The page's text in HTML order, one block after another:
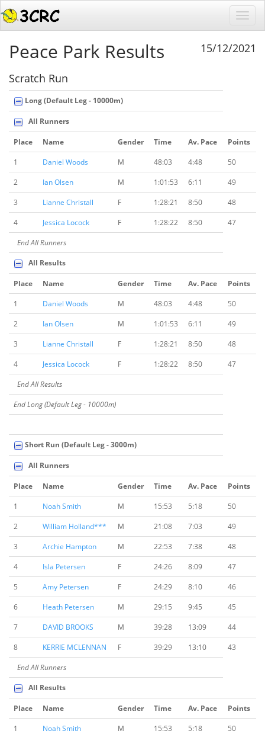
Peace Park Results 15/12/2021
Scratch Run
Long (Default Leg - 10000m)
All Runners
Place Name Gender Time Av. Pace
Points
1
Daniel Woods M 48:03 4:48
50
2
Ian Olsen M 1:01:53 6:11
49
3
Lianne Christall F 1:28:21 8:50
48
4
Jessica Locock F 1:28:22 8:50
47
End All Runners
All Results
Place Name Gender Time Av. Pace
Points
1
Daniel Woods M 48:03 4:48
50
2
Ian Olsen M 1:01:53 6:11
49
3
Lianne Christall F 1:28:21 8:50
48
4
Jessica Locock F 1:28:22 8:50
47
End All Results
End Long (Default Leg - 10000m)
Short Run (Default Leg - 3000m)
All Runners
Place Name Gender Time Av. Pace
Points
1
Noah Smith M 15:53 5:18
50
2
William Holland*** M 21:08 7:03
49
3
Archie Hampton M 22:53 7:38
48
4
Isla Petersen F 24:26 8:09
47
5
Amy Petersen F 24:29 8:10
46
6
Heath Petersen M 29:15 9:45
45
7
DAVID BROOKS M 39:28 13:09
44
8
KERRIE MCLENNAN F 39:29 13:10
43
End All Runners
All Results
Place Name Gender Time Av. Pace
Points
1
Noah Smith M 15:53 5:18
50